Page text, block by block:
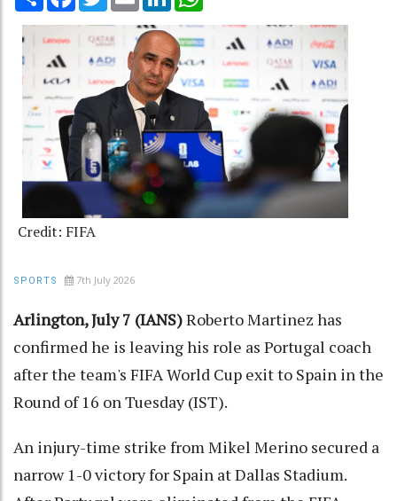
Credit: FIFA
SPORTS 7th July 2026
Arlington, July 7 (IANS)Roberto Martinez has
confirmed he is leaving his role as Portugal coach
after the team's FIFA World Cup exit to Spain in the
Round of 16 on Tuesday (IST).
An injury-time strike from Mikel Merino secured a
narrow 1-0 victory for Spain at Dallas Stadium.